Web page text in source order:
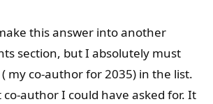
this answer into another
section, but I absolutely must
my co-author for 2035) in the list.
co-author I could have asked for. It